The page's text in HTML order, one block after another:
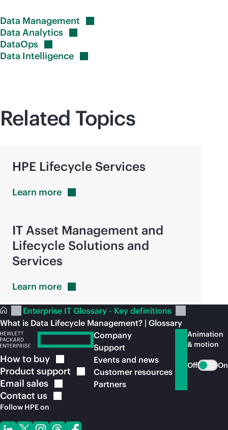
Data Management
Data Analytics
DataOps
Data Intelligence
Related Topics
HPE Lifecycle Services
Learn more
IT Asset Management and
Lifecycle Solutions and
Services
Learn more
Enterprise IT Glossary - Key definitions
What is Data Lifecycle Management? | Glossary
How to buy
Product support
Email sales
Contact us
Follow HPE on
Company
Support
Events and news
Customer resources
Partners
Animation
& motion
Off On